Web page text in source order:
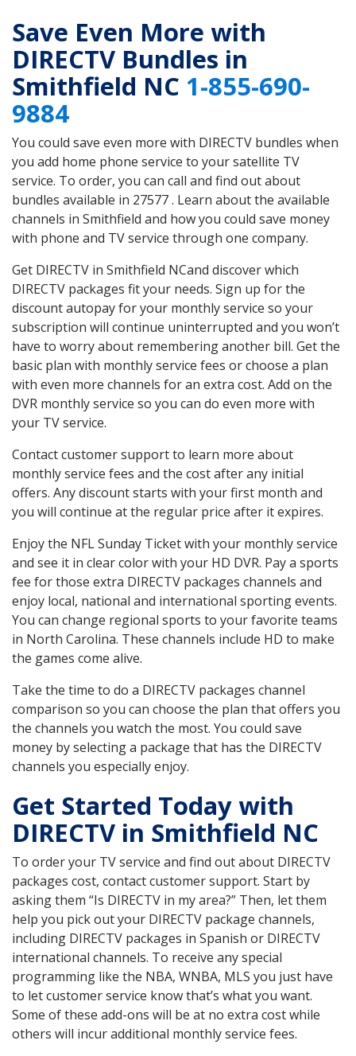
Save Even More with
DIRECTV Bundles in
Smithfield NC 1-855-690-
9884
You could save even more with DIRECTV bundles when
you add home phone service to your satellite TV
service. To order, you can call and find out about
bundles available in 27577 . Learn about the available
channels in Smithfield and how you could save money
with phone and TV service through one company.
Get DIRECTV in Smithfield NCand discover which
DIRECTV packages fit your needs. Sign up for the
discount autopay for your monthly service so your
subscription will continue uninterrupted and you won’t
have to worry about remembering another bill. Get the
basic plan with monthly service fees or choose a plan
with even more channels for an extra cost. Add on the
DVR monthly service so you can do even more with
your TV service.
Contact customer support to learn more about
monthly service fees and the cost after any initial
offers. Any discount starts with your first month and
you will continue at the regular price after it expires.
Enjoy the NFL Sunday Ticket with your monthly service
and see it in clear color with your HD DVR. Pay a sports
fee for those extra DIRECTV packages channels and
enjoy local, national and international sporting events.
You can change regional sports to your favorite teams
in North Carolina. These channels include HD to make
the games come alive.
Take the time to do a DIRECTV packages channel
comparison so you can choose the plan that offers you
the channels you watch the most. You could save
money by selecting a package that has the DIRECTV
channels you especially enjoy.
Get Started Today with
DIRECTV in Smithfield NC
To order your TV service and find out about DIRECTV
packages cost, contact customer support. Start by
asking them “Is DIRECTV in my area?” Then, let them
help you pick out your DIRECTV package channels,
including DIRECTV packages in Spanish or DIRECTV
international channels. To receive any special
programming like the NBA, WNBA, MLS you just have
to let customer service know that’s what you want.
Some of these add-ons will be at no extra cost while
others will incur additional monthly service fees.